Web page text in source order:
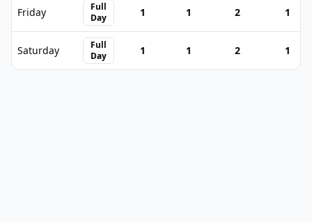
Friday
Full
Day
1 1 2 1
Saturday
Full
Day
1 1 2 1